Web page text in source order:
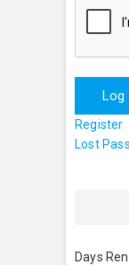
Log
Register
Lost
Days